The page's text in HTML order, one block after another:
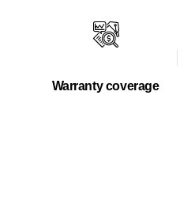
Warranty coverage